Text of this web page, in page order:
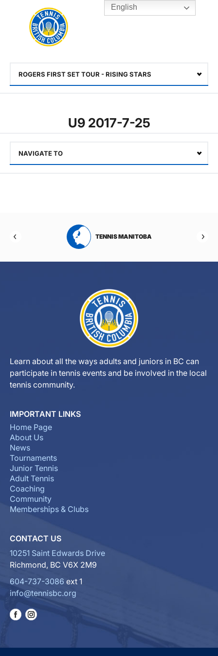
Toggle
Rogers
Cup
Home
ROGERS FIRST SET TOUR - RISING STARS
U9 2017-7-25
NAVIGATE TO
TENNIS MANITOBA
Learn about all the ways adults and juniors in BC can
participate in tennis events and be involved in the local
tennis community.
IMPORTANT LINKS
Home Page
About Us
News
Tournaments
Junior Tennis
Adult Tennis
Coaching
Community
Memberships & Clubs
CONTACT US
10251 Saint Edwards Drive
Richmond, BC V6X 2M9
604-737-3086 ext 1
info@tennisbc.org
English